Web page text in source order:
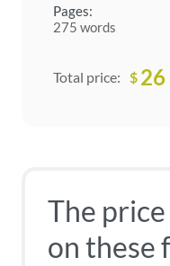
Pages:
275 words
Total price: $ 26
The price
on these